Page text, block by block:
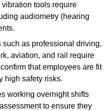
tools require
audiometry (hearing
as professional driving,
aviation, and rail require
that employees are fit
high safety risks.
working overnight shifts
to ensure they